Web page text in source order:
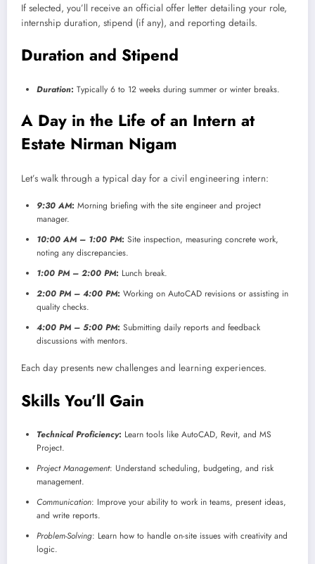
If selected, you’ll receive an official offer letter detailing your role,
internship duration, stipend (if any), and reporting details.
Duration and Stipend
Duration: Typically 6 to 12 weeks during summer or winter breaks.
A Day in the Life of an Intern at
Estate Nirman Nigam
Let’s walk through a typical day for a civil engineering intern:
9:30 AM: Morning briefing with the site engineer and project
manager.
10:00 AM – 1:00 PM: Site inspection, measuring concrete work,
noting any discrepancies.
1:00 PM – 2:00 PM: Lunch break.
2:00 PM – 4:00 PM: Working on AutoCAD revisions or assisting in
quality checks.
4:00 PM – 5:00 PM: Submitting daily reports and feedback
discussions with mentors.
Each day presents new challenges and learning experiences.
Skills You’ll Gain
Technical Proficiency: Learn tools like AutoCAD, Revit, and MS
Project.
Project Management: Understand scheduling, budgeting, and risk
management.
Communication: Improve your ability to work in teams, present ideas,
and write reports.
Problem-Solving: Learn how to handle on-site issues with creativity and
logic.